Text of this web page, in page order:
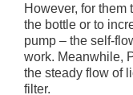
However, for them
the bottle or to
pump – the self-
work. Meanwhile,
the steady flow of
filter.